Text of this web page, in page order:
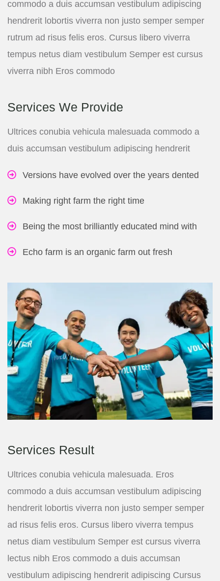
commodo a duis accumsan vestibulum adipiscing
hendrerit lobortis viverra non justo semper semper
rutrum ad risus felis eros. Cursus libero viverra
tempus netus diam vestibulum Semper est cursus
viverra nibh Eros commodo
Services We Provide
Ultrices conubia vehicula malesuada commodo a
duis accumsan vestibulum adipiscing hendrerit
Versions have evolved over the years dented
Making right farm the right time
Being the most brilliantly educated mind with
Echo farm is an organic farm out fresh
Services Result
Ultrices conubia vehicula malesuada. Eros
commodo a duis accumsan vestibulum adipiscing
hendrerit lobortis viverra non justo semper semper
ad risus felis eros. Cursus libero viverra tempus
netus diam vestibulum Semper est cursus viverra
lectus nibh Eros commodo a duis accumsan
vestibulum adipiscing hendrerit adipiscing Cursus